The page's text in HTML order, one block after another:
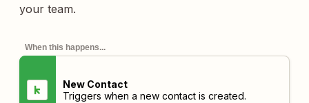
your team.
When this happens...
New Contact
Triggers when a new contact is created.